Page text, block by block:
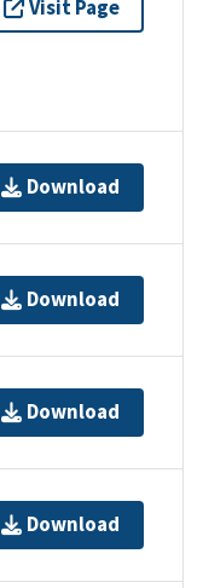
Visit Page
Download
Download
Download
Download